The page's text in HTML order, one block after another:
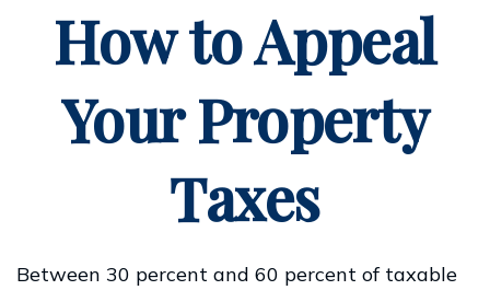
How to Appeal
Your Property
Taxes
Between 30 percent and 60 percent of taxable